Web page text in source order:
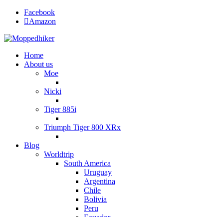
Facebook
Amazon
Home
About us
Moe
Nicki
Tiger 885i
Triumph Tiger 800 XRx
Blog
Worldtrip
South America
Uruguay
Argentina
Chile
Bolivia
Peru